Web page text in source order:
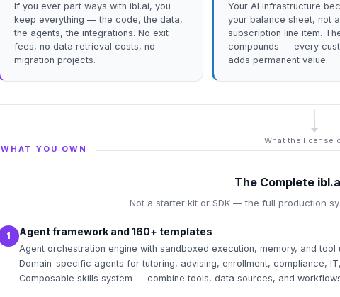
If you ever part ways with ibl.ai, you
keep everything — the code, the data,
the agents, the integrations. No exit
fees, no data retrieval costs, no
migration projects.
Your AI infrastructure
your balance sheet, not
subscription line item.
compounds — every
adds permanent value.
What the license
WHAT YOU OWN
The Complete
Not a starter kit or SDK — the full production
1 Agent framework and 160+ templates
Agent orchestration engine with sandboxed execution, memory, and tool
Domain-specific agents for tutoring, advising, enrollment, compliance,
Composable skills system — combine tools, data sources, and